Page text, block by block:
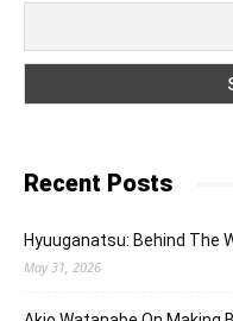
Recent Posts
Hyuuganatsu: Behind The
May 31, 2026